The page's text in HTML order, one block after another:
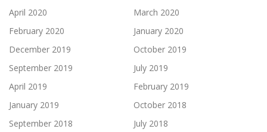
April 2020
March 2020
February 2020
January 2020
December 2019
October 2019
September 2019
July 2019
April 2019
February 2019
January 2019
October 2018
September 2018
July 2018